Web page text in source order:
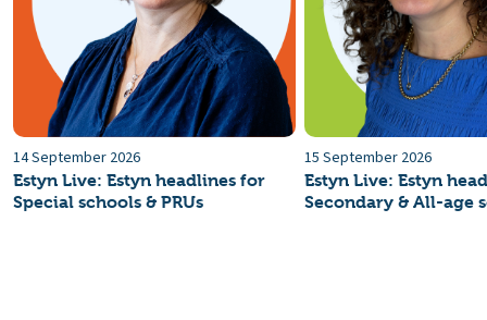
14 September 2026
Estyn Live: Estyn headlines for
Special schools & PRUs
15 September 2026
Estyn Live: Estyn
Secondary & All-age